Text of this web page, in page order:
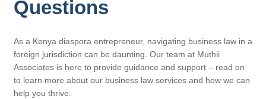
Questions
As a Kenya diaspora entrepreneur, navigating business law in a
foreign jurisdiction can be daunting. Our team at Muthii
Associates is here to provide guidance and support – read on
to learn more about our business law services and how we can
help you thrive.